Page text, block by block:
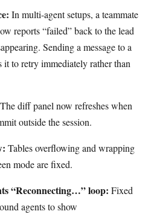
In multi-agent setups, a teammate
reports “failed” back to the lead
Sending a message to a
it to retry immediately rather than
The diff panel now refreshes when
outside the session.
Tables overflowing and wrapping
mode are fixed.
“Reconnecting…” loop: Fixed
agents to show